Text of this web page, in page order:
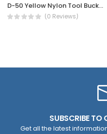
D-50 Yellow Nylon Tool Bucket
(0 Reviews)
SUBSCRIBE TO
Get all the latest